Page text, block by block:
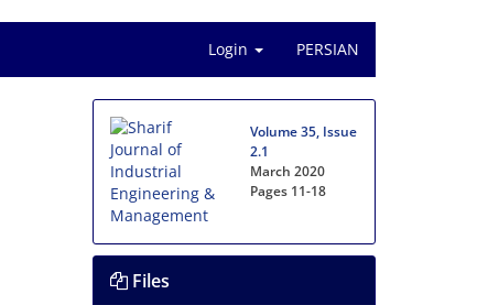
Login PERSIAN
Volume 35, Issue
2.1
March 2020
Pages 11-18
Files